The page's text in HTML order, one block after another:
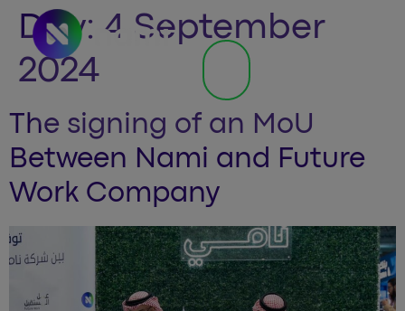
Day: 4 September
2024
The signing of an MoU
Between Nami and Future
Work Company